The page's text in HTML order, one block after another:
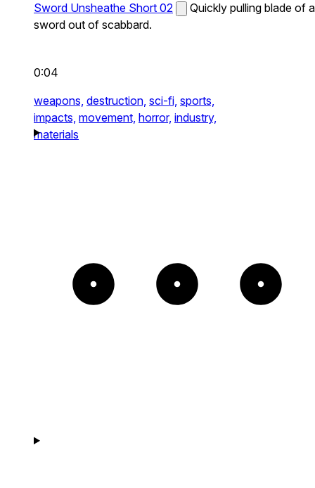
Sword Unsheathe Short 02
Quickly pulling blade of a
sword out of scabbard.
0:04
weapons, destruction, sci-fi, sports,
impacts, movement, horror, industry,
materials